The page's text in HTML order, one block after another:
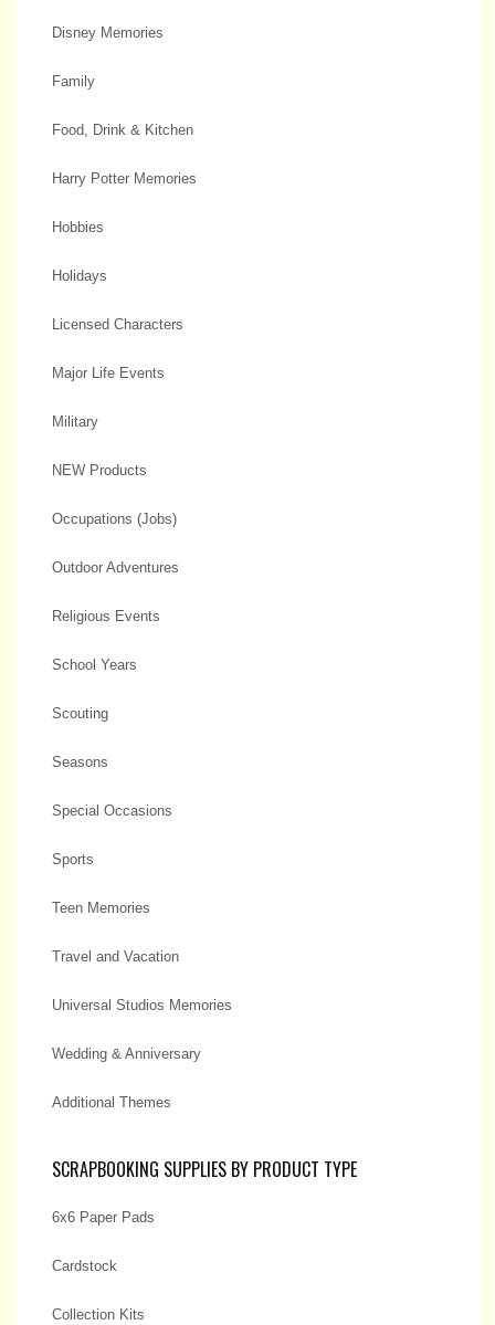
Disney Memories
Family
Food, Drink & Kitchen
Harry Potter Memories
Hobbies
Holidays
Licensed Characters
Major Life Events
Military
NEW Products
Occupations (Jobs)
Outdoor Adventures
Religious Events
School Years
Scouting
Seasons
Special Occasions
Sports
Teen Memories
Travel and Vacation
Universal Studios Memories
Wedding & Anniversary
Additional Themes
SCRAPBOOKING SUPPLIES BY PRODUCT TYPE
6x6 Paper Pads
Cardstock
Collection Kits